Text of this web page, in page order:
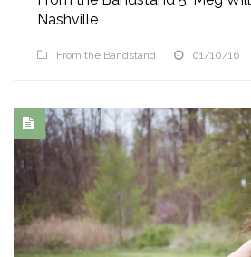
Nashville
From the Bandstand 01/10/16